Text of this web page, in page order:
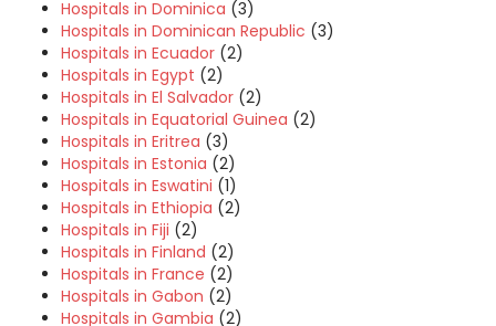
Hospitals in Dominica (3)
Hospitals in Dominican Republic (3)
Hospitals in Ecuador (2)
Hospitals in Egypt (2)
Hospitals in El Salvador (2)
Hospitals in Equatorial Guinea (2)
Hospitals in Eritrea (3)
Hospitals in Estonia (2)
Hospitals in Eswatini (1)
Hospitals in Ethiopia (2)
Hospitals in Fiji (2)
Hospitals in Finland (2)
Hospitals in France (2)
Hospitals in Gabon (2)
Hospitals in Gambia (2)